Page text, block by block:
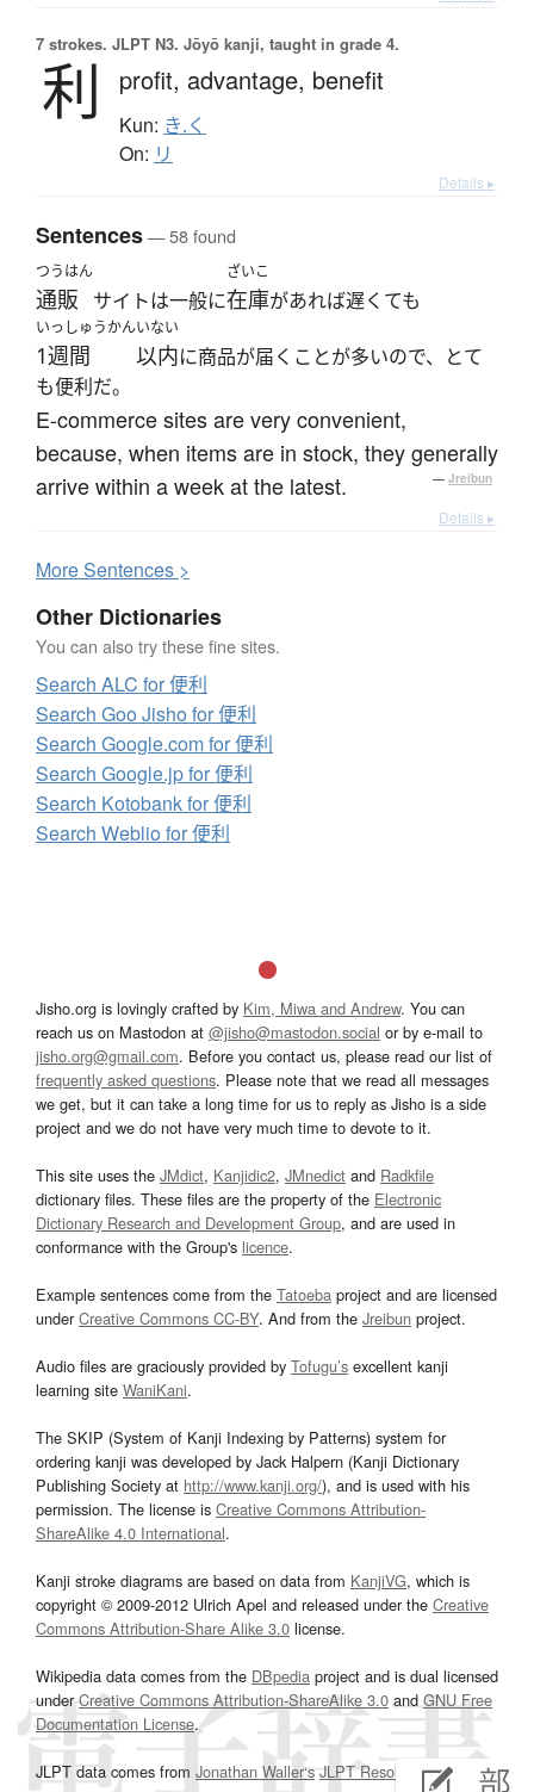
7 strokes. JLPT N3. Jōyō kanji, taught in grade 4.
利 profit, advantage, benefit
Kun: き.く
On: リ
Details ▸
Sentences— 58 found
つうはん
通販 サイトは一般に
ざいこ
在庫があれば遅くても
いっしゅうかん
1週間
いない
以内に商品が届くことが多いので、とて
も便利だ。
E-commerce sites are very convenient,
because, when items are in stock, they generally
arrive within a week at the latest.
— Jreibun
Details ▸
MoreSentences >
Other Dictionaries
You can also try these fine sites.
Search ALC for 便利
Search Goo Jisho for 便利
Search Google.com for 便利
Search Google.jp for 便利
Search Kotobank for 便利
Search Weblio for 便利
Jisho.org is lovingly crafted by Kim, Miwa and Andrew. You can
reach us on Mastodon at @jisho@mastodon.social or by e-mail to
jisho.org@gmail.com. Before you contact us, please read our list of
frequently asked questions. Please note that we read all messages
we get, but it can take a long time for us to reply as Jisho is a side
project and we do not have very much time to devote to it.
This site uses the JMdict, Kanjidic2, JMnedict and Radkfile
dictionary files. These files are the property of the Electronic
Dictionary Research and Development Group, and are used in
conformance with the Group's licence.
Example sentences come from the Tatoeba project and are licensed
underCreative Commons CC-BY. And from the Jreibun project.
Audio files are graciously provided by Tofugu’s excellent kanji
learning site WaniKani.
The SKIP (System of Kanji Indexing by Patterns) system for
ordering kanji was developed by Jack Halpern (Kanji Dictionary
Publishing Society at http://www.kanji.org/), and is used with his
permission. The license is Creative Commons Attribution-
ShareAlike 4.0 International.
Kanji stroke diagrams are based on data from KanjiVG, which is
copyright © 2009-2012 Ulrich Apel and released under the Creative
Commons Attribution-Share Alike 3.0 license.
Wikipedia data comes from the DBpedia project and is dual licensed
underCreative Commons Attribution-ShareAlike 3.0and GNU Free
Documentation License.
JLPT data comes from Jonathan Waller‘s JLPT Resourcespage.